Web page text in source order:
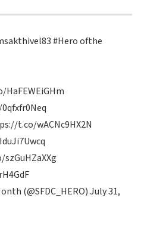
#Heroofthe
t.co/wACNc9HX2N
(@SFDC_HERO)July 31,